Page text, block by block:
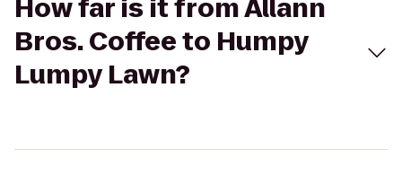
How far is it from Allann
Bros. Coffee to Humpy
Lumpy Lawn?